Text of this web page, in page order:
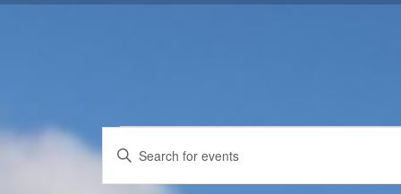
Events
Search
Enter